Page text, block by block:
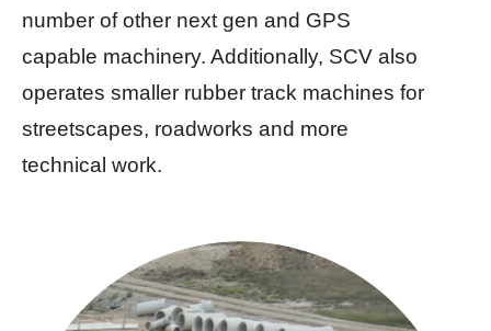
number of other next gen and GPS
capable machinery. Additionally, SCV also
operates smaller rubber track machines for
streetscapes, roadworks and more
technical work.